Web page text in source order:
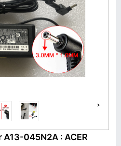
>
045N2A : ACER